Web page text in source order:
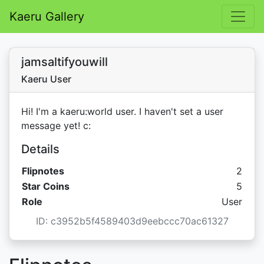
Kaeru Gallery
jamsaltifyouwill
Kaeru User
Hi! I'm a kaeru:world user. I haven't set a user
message yet! c:
Details
Flipnotes
2
Star Coins
Star
5
Role
User
ID: c3952b5f4589403d9eebccc70ac61327